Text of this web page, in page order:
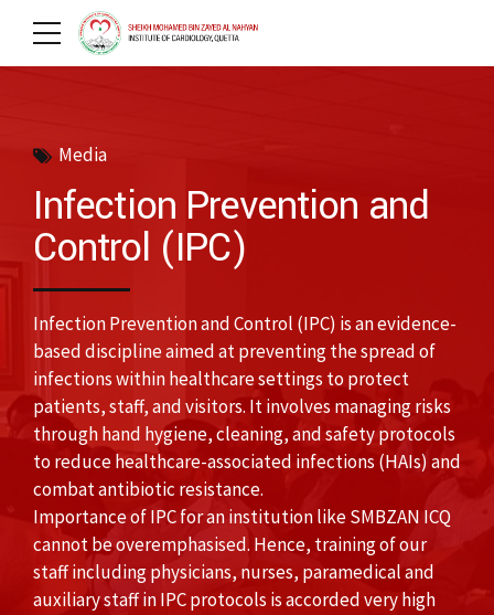
Media
Infection Prevention and
Control (IPC)
Infection Prevention and Control (IPC) is an evidence-
based discipline aimed at preventing the spread of
infections within healthcare settings to protect
patients, staff, and visitors. It involves managing risks
through hand hygiene, cleaning, and safety protocols
to reduce healthcare-associated infections (HAIs) and
combat antibiotic resistance.
Importance of IPC for an institution like SMBZAN ICQ
cannot be overemphasised. Hence, training of our
staff including physicians, nurses, paramedical and
auxiliary staff in IPC protocols is accorded very high